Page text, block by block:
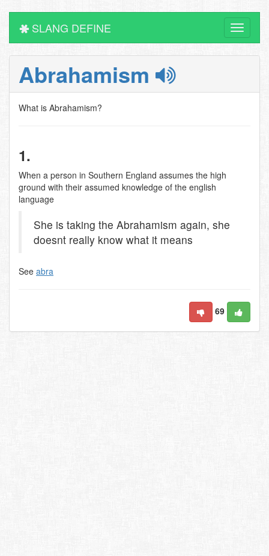
Toggle
SLANG DEFINE
Abrahamism
What is Abrahamism?
1.
When a person in Southern England assumes the high
ground with their assumed knowledge of the english
language
She is taking the Abrahamism again, she
doesnt really know what it means
See abra
69